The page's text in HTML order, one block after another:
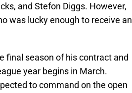
and Stefon Diggs. However,
was lucky enough to receive an
final season of his contract and
year begins in March.
to command on the open